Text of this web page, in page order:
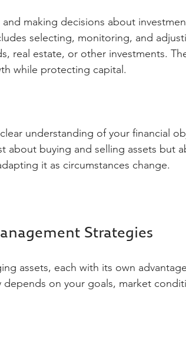
making decisions about
selecting, monitoring, and
real estate, or other investments.
while protecting capital.
understanding of your financial
about buying and selling assets but
it as circumstances change.
Strategies
assets, each with its own
on your goals, market